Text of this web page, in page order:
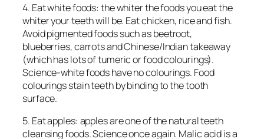
4. Eat white foods: the whiter the foods you eat the
whiter your teeth will be. Eat chicken, rice and fish.
Avoid pigmented foods such as beetroot,
blueberries, carrots and Chinese/Indian takeaway
(which has lots of tumeric or food colourings).
Science-white foods have no colourings. Food
colourings stain teeth by binding to the tooth
surface.
5. Eat apples: apples are one of the natural teeth
cleansing foods. Science once again. Malic acid is a